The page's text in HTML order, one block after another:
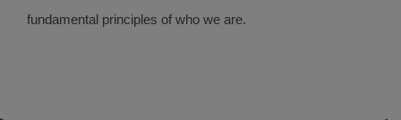
fundamental principles of who we are.